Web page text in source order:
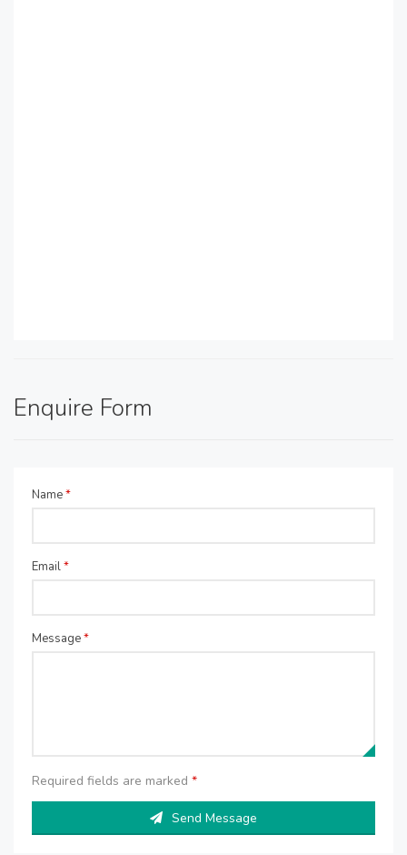
Enquire Form
Name*
Email*
Message*
Required fields are marked *
Send Message